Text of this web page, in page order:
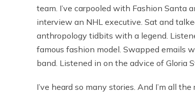
team. I’ve carpooled with Fashion Santa
interview an NHL executive. Sat and
anthropology tidbits with a legend.
famous fashion model. Swapped emails
band. Listened in on the advice of Gloria
I’ve heard so many stories. And I’m all the